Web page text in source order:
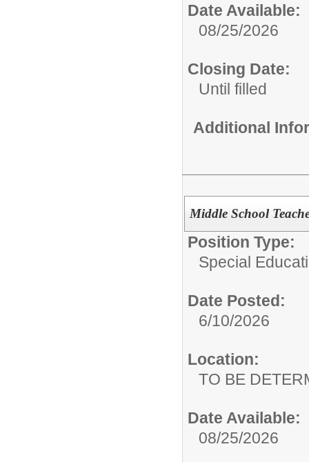
Date Available:
08/25/2026
Closing Date:
Until filled
Additional
Middle School
Position Type:
Special
Date Posted:
6/10/2026
Location:
TO BE
Date Available:
08/25/2026